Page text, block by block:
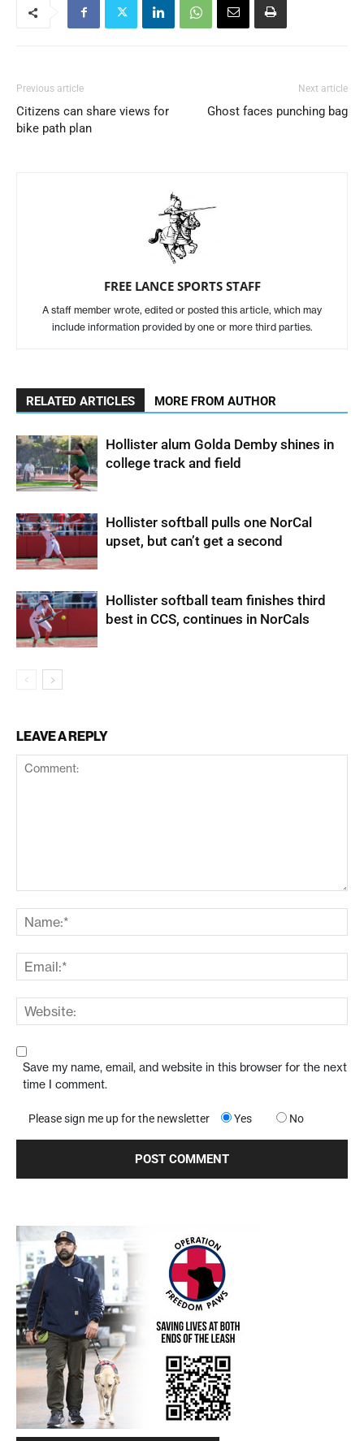
Previous article
Citizens can share views for
bike path plan
Next article
Ghost faces punching bag
FREE LANCE SPORTS STAFF
A staff member wrote, edited or posted this article, which may
include information provided by one or more third parties.
RELATED ARTICLES MORE FROM AUTHOR
Hollister alum Golda Demby shines in
college track and field
Hollister softball pulls one NorCal
upset, but can’t get a second
Hollister softball team finishes third
best in CCS, continues in NorCals
LEAVE A REPLY
Save my name, email, and website in this browser for the next
time I comment.
Please sign me up for the newsletter Yes No